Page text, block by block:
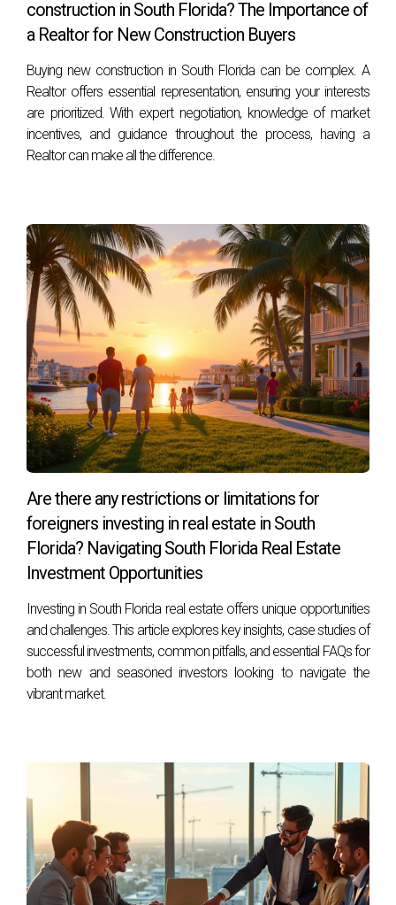
in South Florida, I’m Hector Zapata. With years of
experience navigating these waters, I can provide insights
tailored to your situation. Please feel free to reach out at
+17542442687 for any inquiries or further assistance!
construction in South Florida? The Importance of
a Realtor for New Construction Buyers
Buying new construction in South Florida can be complex. A
Realtor offers essential representation, ensuring your interests
are prioritized. With expert negotiation, knowledge of market
incentives, and guidance throughout the process, having a
Realtor can make all the difference.
Are there any restrictions or limitations for
foreigners investing in real estate in South
Florida? Navigating South Florida Real Estate
Investment Opportunities
Investing in South Florida real estate offers unique opportunities
and challenges. This article explores key insights, case studies of
successful investments, common pitfalls, and essential FAQs for
both new and seasoned investors looking to navigate the
vibrant market.